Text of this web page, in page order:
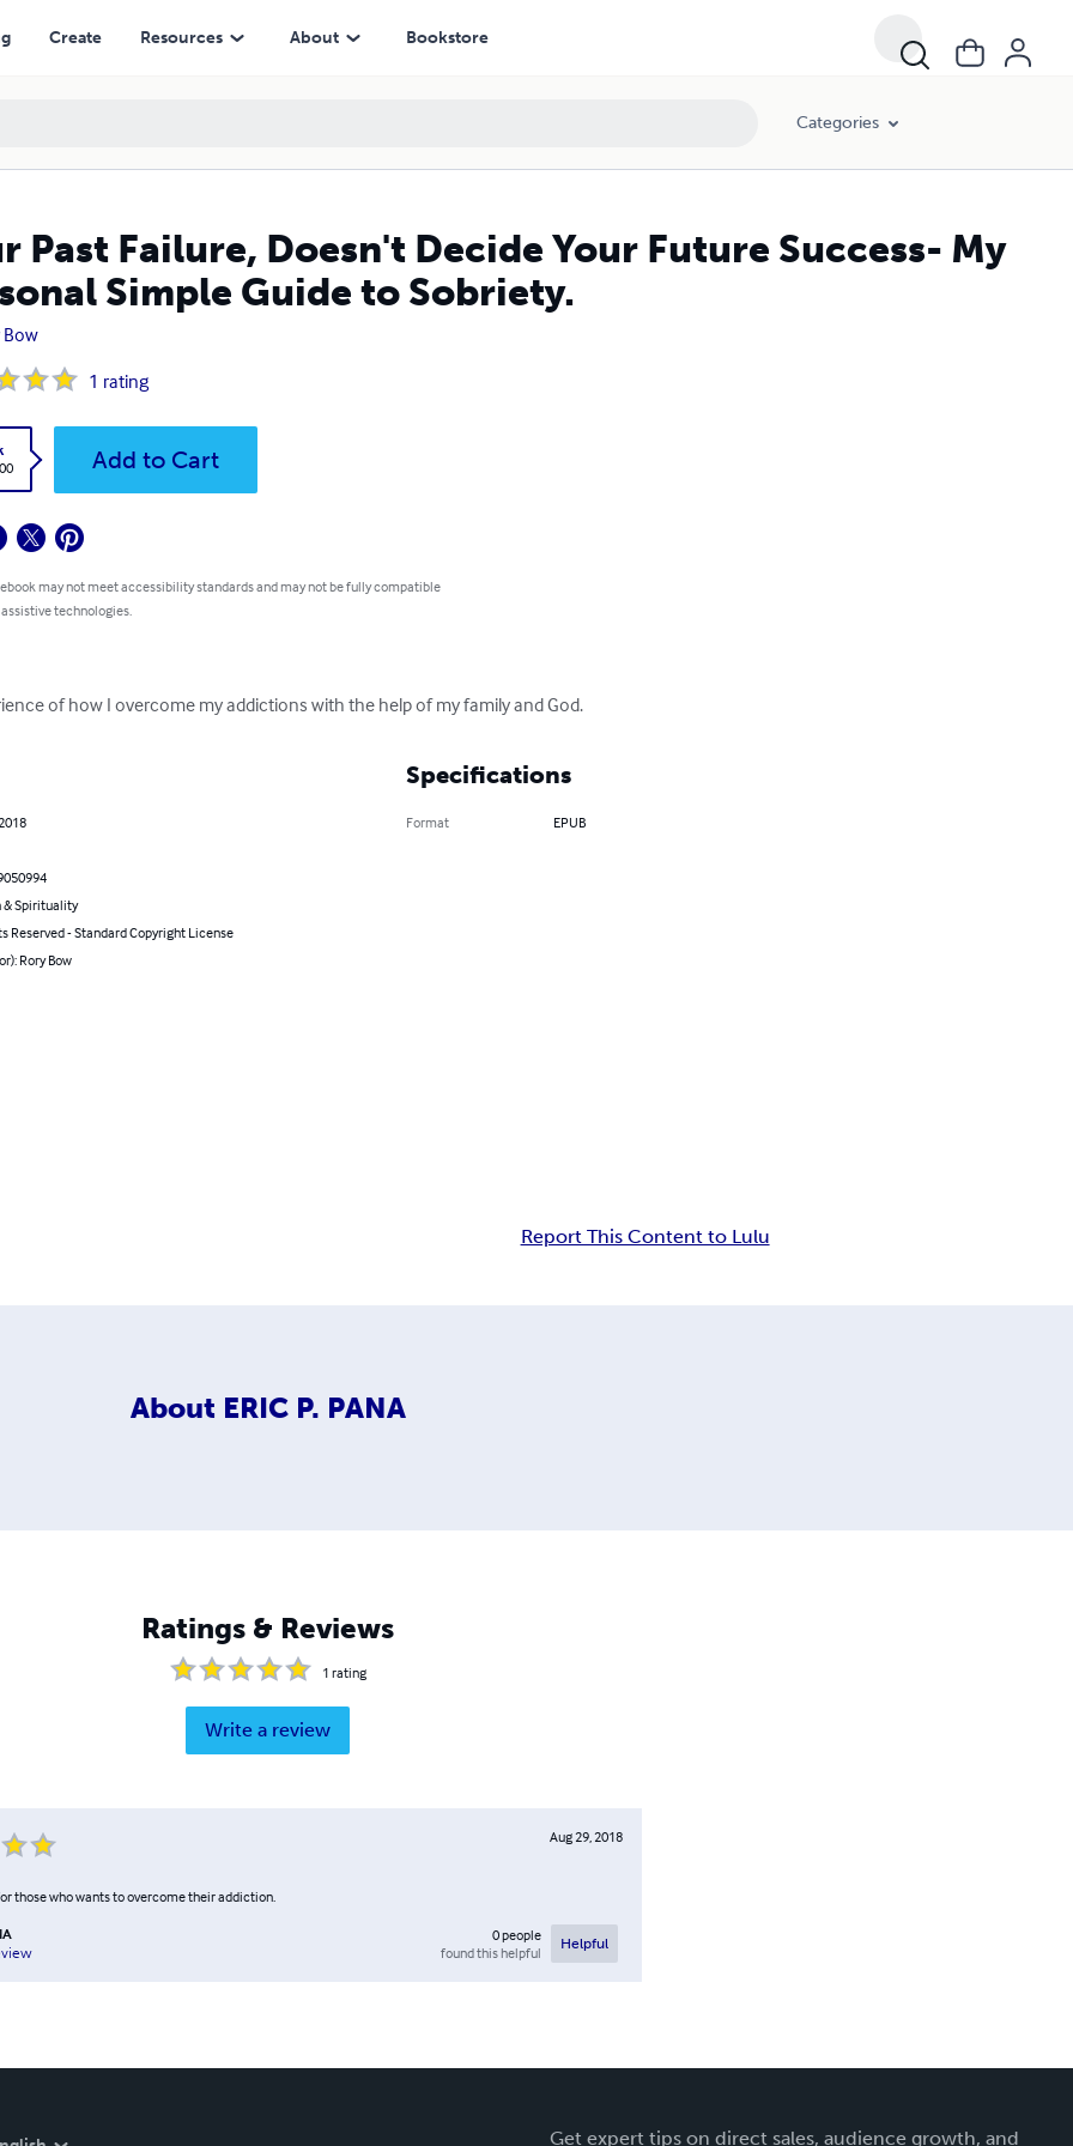
Create Resources About Bookstore
Categories
Past Failure, Doesn't Decide Your Future Success- My
Simple Guide to Sobriety.
Bow
1 rating
Add to Cart
may not meet accessibility standards and may not be fully compatible
technologies.
of how I overcome my addictions with the help of my family and God.
& Spirituality
Reserved - Standard Copyright License
Rory Bow
Specifications
Format EPUB
Report This Content to Lulu
About ERIC P. PANA
Ratings & Reviews
1 rating
Write a review
Aug 29, 2018
those who wants to overcome their addiction.
0people
found this helpful
Helpful
Get expert tips on direct sales, audience growth, and
Guide to Sobriety.